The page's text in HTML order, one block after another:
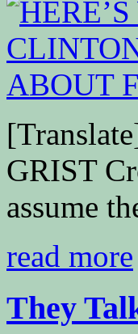
GRIST
assume
read more
They